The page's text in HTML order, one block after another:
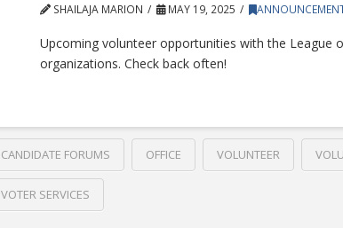
SHAILAJA MARION MAY 19, 2025
Upcoming volunteer opportunities with the
organizations. Check back often!
CANDIDATE FORUMS OFFICE VOLUNTEER
VOTER SERVICES